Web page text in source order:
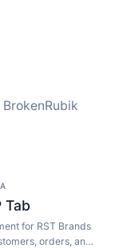
Tab
for RST Brands
orders, and